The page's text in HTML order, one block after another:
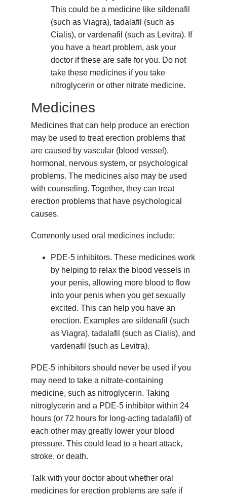
This could be a medicine like sildenafil
(such as Viagra), tadalafil (such as
Cialis), or vardenafil (such as Levitra). If
you have a heart problem, ask your
doctor if these are safe for you. Do not
take these medicines if you take
nitroglycerin or other nitrate medicine.
Medicines
Medicines that can help produce an erection
may be used to treat erection problems that
are caused by vascular (blood vessel),
hormonal, nervous system, or psychological
problems. The medicines also may be used
with counseling. Together, they can treat
erection problems that have psychological
causes.
Commonly used oral medicines include:
PDE-5 inhibitors. These medicines work
by helping to relax the blood vessels in
your penis, allowing more blood to flow
into your penis when you get sexually
excited. This can help you have an
erection. Examples are sildenafil (such
as Viagra), tadalafil (such as Cialis), and
vardenafil (such as Levitra).
PDE-5 inhibitors should never be used if you
may need to take a nitrate-containing
medicine, such as nitroglycerin. Taking
nitroglycerin and a PDE-5 inhibitor within 24
hours (or 72 hours for long-acting tadalafil) of
each other may greatly lower your blood
pressure. This could lead to a heart attack,
stroke, or death.
Talk with your doctor about whether oral
medicines for erection problems are safe if